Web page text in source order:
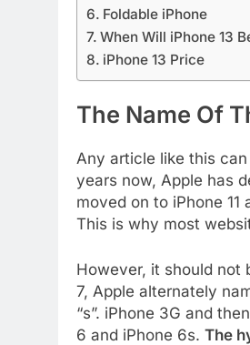
Foldable iPhone
When Will iPhone 13
iPhone 13 Price
The Name Of
Any article like this
years now, Apple has
moved on to iPhone
This is why most
However, it should not
7, Apple alternately
“s”. iPhone 3G and
6 and iPhone 6s. The